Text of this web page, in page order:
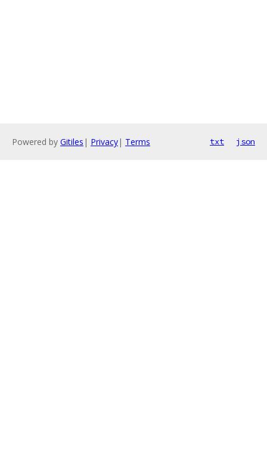
Powered by Gitiles | Privacy| Terms txt json